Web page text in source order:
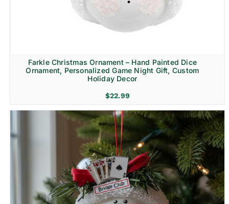
Farkle Christmas Ornament – Hand Painted Dice
Ornament, Personalized Game Night Gift, Custom
Holiday Decor
$22.99